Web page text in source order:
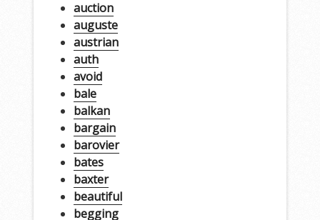
auction
auguste
austrian
auth
avoid
bale
balkan
bargain
barovier
bates
baxter
beautiful
begging